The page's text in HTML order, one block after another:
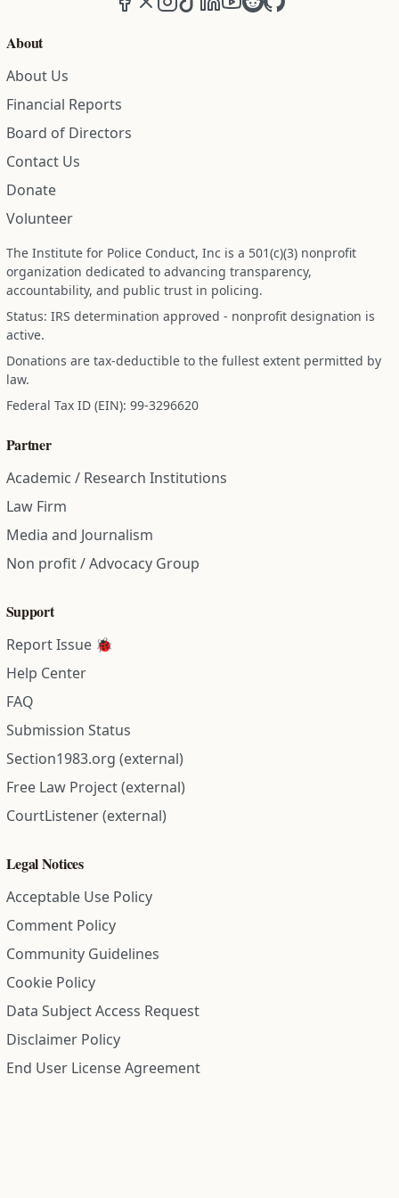
About
About Us
Financial Reports
Board of Directors
Contact Us
Donate
Volunteer
The Institute for Police Conduct, Inc is a 501(c)(3) nonprofit
organization dedicated to advancing transparency,
accountability, and public trust in policing.
Status: IRS determination approved - nonprofit designation is
active.
Donations are tax-deductible to the fullest extent permitted by
law.
Federal Tax ID (EIN): 99-3296620
Partner
Academic / Research Institutions
Law Firm
Media and Journalism
Non profit / Advocacy Group
Support
Report Issue 🐞
Help Center
FAQ
Submission Status
Section1983.org (external)
Free Law Project (external)
CourtListener (external)
Legal Notices
Acceptable Use Policy
Comment Policy
Community Guidelines
Cookie Policy
Data Subject Access Request
Disclaimer Policy
End User License Agreement